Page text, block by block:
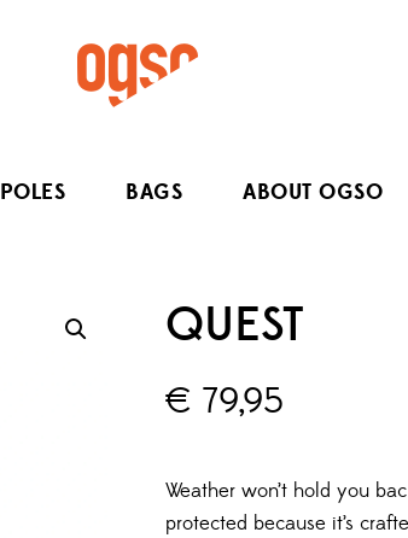
POLES BAGS ABOUT OGSO
QUEST
€ 79,95
Weather won’t hold you
protected because it’s